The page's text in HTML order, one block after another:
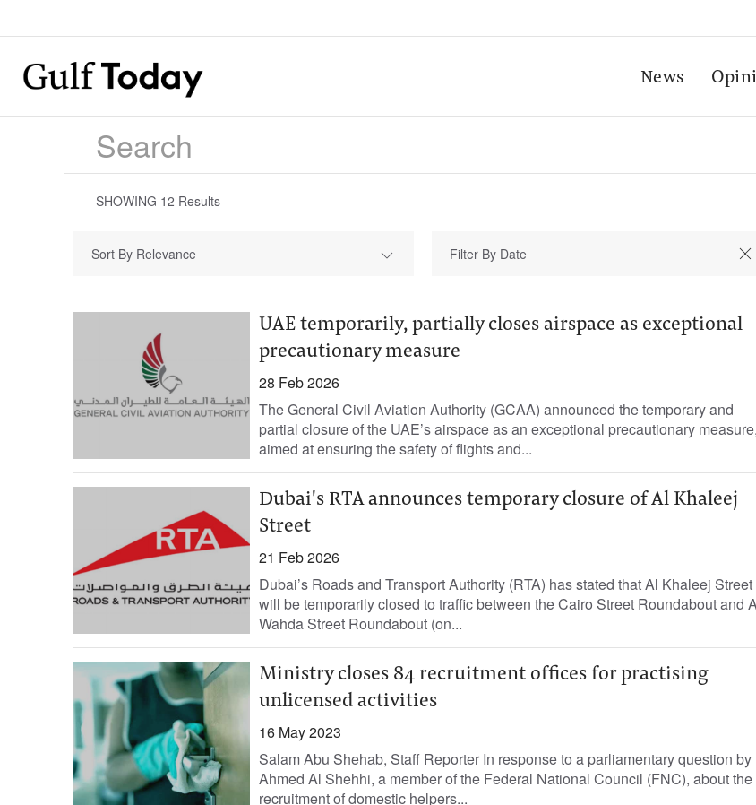
News
SHOWING 12 Results
Sort By Relevance
UAE temporarily, partially closes airspace as exceptional
precautionary measure
28 Feb 2026
The General Civil Aviation Authority (GCAA) announced the temporary and
partial closure of the UAE’s airspace as an exceptional precautionary measure,
aimed at ensuring the safety of flights and...
Dubai's RTA announces temporary closure of Al Khaleej
Street
21 Feb 2026
Dubai’s Roads and Transport Authority (RTA) has stated that Al Khaleej Street
will be temporarily closed to traffic between the Cairo Street Roundabout and
Wahda Street Roundabout (on...
Ministry closes 84 recruitment offices for practising
unlicensed activities
16 May 2023
Salam Abu Shehab, Staff Reporter In response to a parliamentary question by
Ahmed Al Shehhi, a member of the Federal National Council (FNC), about the
recruitment of domestic helpers...